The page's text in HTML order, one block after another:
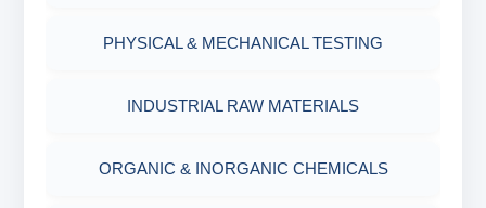
PHYSICAL & MECHANICAL TESTING
INDUSTRIAL RAW MATERIALS
ORGANIC & INORGANIC CHEMICALS